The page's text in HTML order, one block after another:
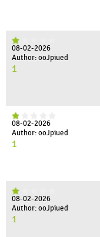
08-02-2026
Author: ooJpiued
1
08-02-2026
Author: ooJpiued
1
08-02-2026
Author: ooJpiued
1